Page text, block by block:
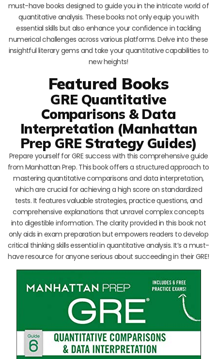
must-have books designed to guide you in the intricate world of
quantitative analysis. These books not only equip you with
essential skills but also enhance your confidence in tackling
numerical challenges across various platforms. Delve into these
insightful literary gems and take your quantitative capabilities to
new heights!
Featured Books
GRE Quantitative
Comparisons & Data
Interpretation (Manhattan
Prep GRE Strategy Guides)
Prepare yourself for GRE success with this comprehensive guide
from Manhattan Prep. This book offers a structured approach to
mastering quantitative comparisons and data interpretation,
which are crucial for achieving a high score on standardized
tests. It features valuable strategies, practice questions, and
comprehensive explanations that unravel complex concepts
into digestible information. The clarity provided in this book not
only aids in exam preparation but empowers readers to develop
critical thinking skills essential in quantitative analysis. It’s a must-
have resource for anyone serious about succeeding in their GRE!